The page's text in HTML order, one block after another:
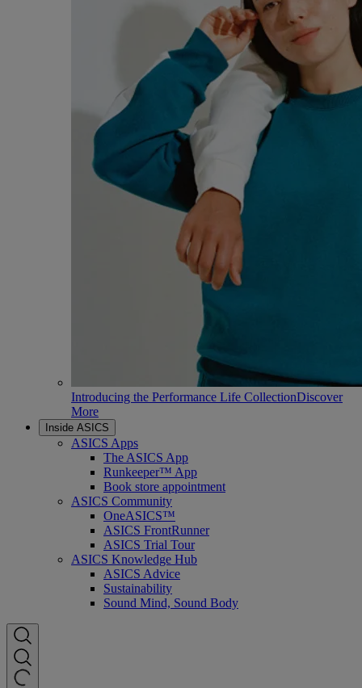
Introducing the Performance Life CollectionDiscover
More
Inside ASICS
ASICS Apps
The ASICS App
Runkeeper™ App
Book store appointment
ASICS Community
OneASICS™
ASICS FrontRunner
ASICS Trial Tour
ASICS Knowledge Hub
ASICS Advice
Sustainability
Sound Mind, Sound Body